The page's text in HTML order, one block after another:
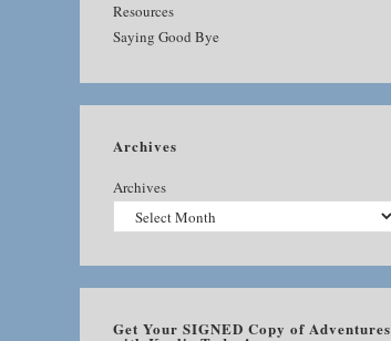
Resources
Saying Good Bye
Archives
Archives
Get Your SIGNED Copy of Adventures